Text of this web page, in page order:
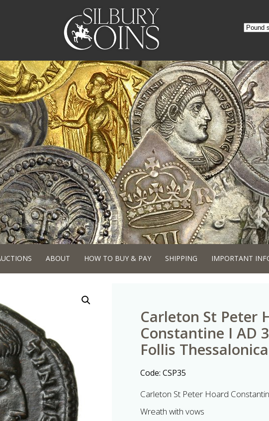
ABOUT HOW TO BUY & PAY SHIPPING IMPORTANT
Carleton St Peter
Constantine I AD
Follis Thessalonica
Code: CSP35
Carleton St Peter Hoard
Wreath with vows